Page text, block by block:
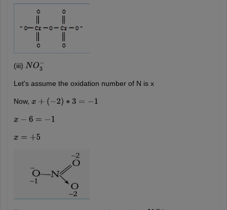
(iii) NO3−
Let's assume the oxidation number of N is x
Now, x+(− 2)∗3= − 1
x− 6=− 1
x= +5